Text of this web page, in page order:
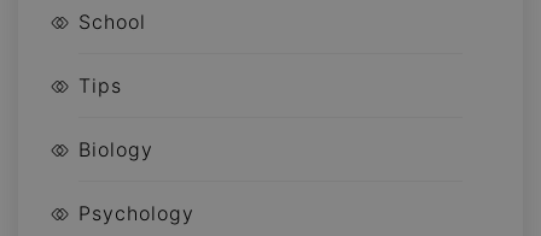
School
Tips
Biology
Psychology